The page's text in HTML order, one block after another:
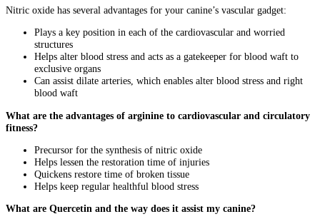
Nitric oxide has several advantages for your canine’s vascular gadget:
Plays a key position in each of the cardiovascular and worried
structures
Helps alter blood stress and acts as a gatekeeper for blood waft to
exclusive organs
Can assist dilate arteries, which enables alter blood stress and right
blood waft
What are the advantages of arginine to cardiovascular and circulatory
fitness?
Precursor for the synthesis of nitric oxide
Helps lessen the restoration time of injuries
Quickens restore time of broken tissue
Helps keep regular healthful blood stress
What are Quercetin and the way does it assist my canine?